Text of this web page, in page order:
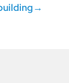
→